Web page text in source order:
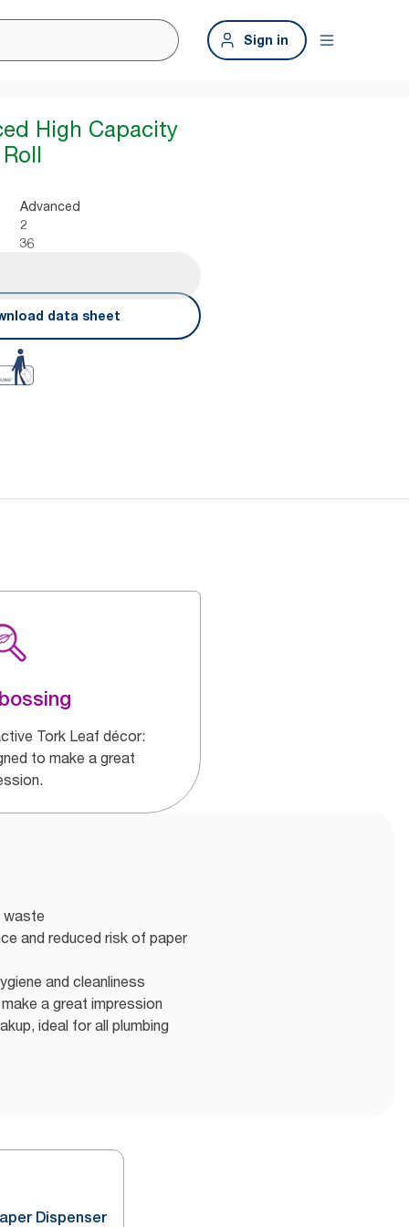
Sign in
High Capacity
Advanced
2
36
data sheet
Tork Leaf décor:
to make a great
waste
and reduced risk of paper
and cleanliness
a great impression
ideal for all plumbing
Dispenser